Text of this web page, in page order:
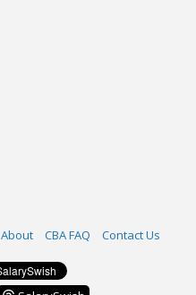
About CBA FAQ Contact Us